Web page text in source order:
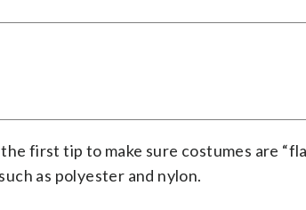
the first tip to make sure costumes are
as polyester and nylon.